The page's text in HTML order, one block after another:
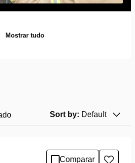
Mostrar tudo
Sort by: Default
Comparar